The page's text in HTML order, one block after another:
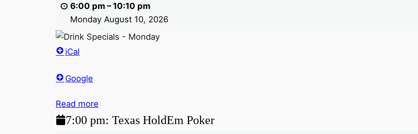
Drink
Specials
–
Monday
6:00 pm –10:10 pm
Monday August 10, 2026
iCal
Google
Read more
7:007:00 pm: Texas HoldEm Poker